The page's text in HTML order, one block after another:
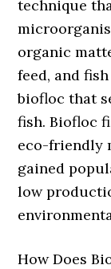
technique
organic
feed, and
biofloc that
fish. Biofloc
eco-friendly
gained
low
How Does